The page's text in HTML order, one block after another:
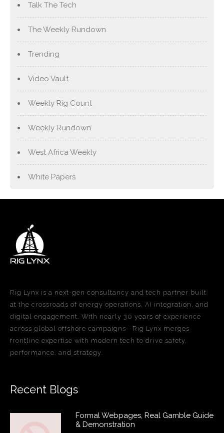
Talk The Tech
The Weekly Rundown
Trending
Video Vault
Weekly Rig Count
Weekly Rundown
West Africa Weekly
White Papers
Rig Lynx is a next-gen consultancy and tech partner built
at the crossroads of energy operations, AI integration, and
digital engagement. With nearly 30 years of experience
across global offshore campaigns—Rig Lynx merges
frontline expertise with modern tech to drive safety,
performance, and strategy.
Recent Blogs
Formal Webpages, Real Gamble Guide
& Demonstration